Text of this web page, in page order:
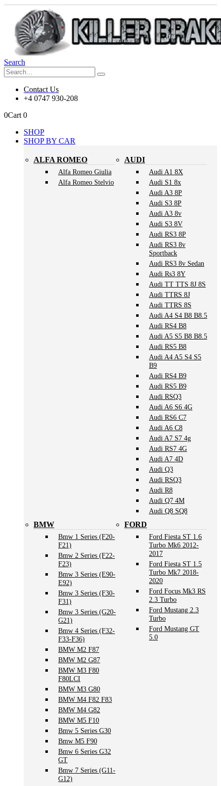
Search
Contact Us
+4 0747 930-208
0Cart 0
SHOP
SHOP BY CAR
ALFA ROMEO
Alfa Romeo Giulia
Alfa Romeo Stelvio
AUDI
Audi A1 8X
Audi S1 8x
Audi A3 8P
Audi S3 8P
Audi A3 8v
Audi S3 8V
Audi RS3 8P
Audi RS3 8v
Sportback
Audi RS3 8v Sedan
Audi Rs3 8Y
Audi TT TTS 8J 8S
Audi TTRS 8J
Audi TTRS 8S
Audi A4 S4 B8 B8.5
Audi RS4 B8
Audi A5 S5 B8 B8.5
Audi RS5 B8
Audi A4 A5 S4 S5
B9
Audi RS4 B9
Audi RS5 B9
Audi RSQ3
Audi A6 S6 4G
Audi RS6 C7
Audi A6 C8
Audi A7 S7 4g
Audi RS7 4G
Audi A7 4D
Audi Q3
Audi RSQ3
Audi R8
Audi Q7 4M
Audi Q8 SQ8
BMW
Bmw 1 Series (F20-
F21)
Bmw 2 Series (F22-
F23)
Bmw 3 Series (E90-
E92)
Bmw 3 Series (F30-
F31)
Bmw 3 Series (G20-
G21)
Bmw 4 Series (F32-
F33-F36)
BMW M2 F87
BMW M2 G87
BMW M3 F80
F80LCI
BMW M3 G80
BMW M4 F82 F83
BMW M4 G82
BMW M5 F10
Bmw 5 Series G30
Bmw M5 F90
Bmw 6 Series G32
GT
Bmw 7 Series (G11-
G12)
FORD
Ford Fiesta ST 1.6
Turbo Mk6 2012-
2017
Ford Fiesta ST 1.5
Turbo Mk7 2018-
2020
Ford Focus Mk3 RS
2.3 Turbo
Ford Mustang 2.3
Turbo
Ford Mustang GT
5.0